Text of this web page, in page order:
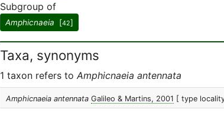
Subgroup of
Amphicnaeia [42]
Taxa, synonyms
1 taxon refers to Amphicnaeia antennata
Amphicnaeia antennata Galileo & Martins, 2001 [ type